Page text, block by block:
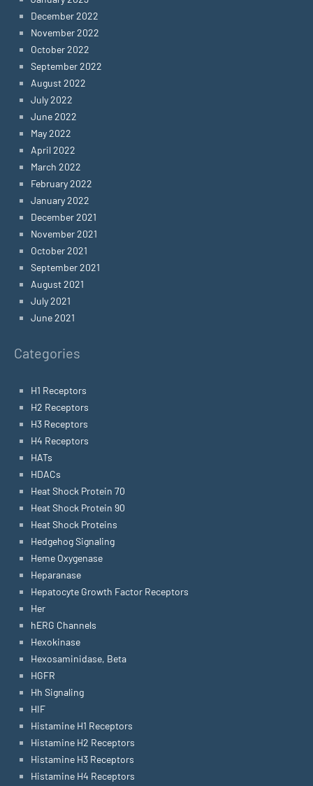
December 2022
November 2022
October 2022
September 2022
August 2022
July 2022
June 2022
May 2022
April 2022
March 2022
February 2022
January 2022
December 2021
November 2021
October 2021
September 2021
August 2021
July 2021
June 2021
Categories
H1 Receptors
H2 Receptors
H3 Receptors
H4 Receptors
HATs
HDACs
Heat Shock Protein 70
Heat Shock Protein 90
Heat Shock Proteins
Hedgehog Signaling
Heme Oxygenase
Heparanase
Hepatocyte Growth Factor Receptors
Her
hERG Channels
Hexokinase
Hexosaminidase, Beta
HGFR
Hh Signaling
HIF
Histamine H1 Receptors
Histamine H2 Receptors
Histamine H3 Receptors
Histamine H4 Receptors